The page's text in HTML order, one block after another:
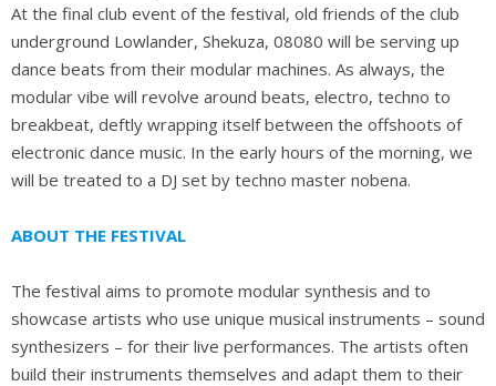
At the final club event of the festival, old friends of the club
underground Lowlander, Shekuza, 08080 will be serving up
dance beats from their modular machines. As always, the
modular vibe will revolve around beats, electro, techno to
breakbeat, deftly wrapping itself between the offshoots of
electronic dance music. In the early hours of the morning, we
will be treated to a DJ set by techno master nobena.
ABOUT THE FESTIVAL
The festival aims to promote modular synthesis and to
showcase artists who use unique musical instruments – sound
synthesizers – for their live performances. The artists often
build their instruments themselves and adapt them to their